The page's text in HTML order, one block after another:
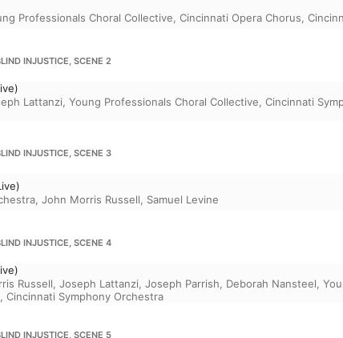
Professionals Choral Collective, Cincinnati Opera Chorus,
INJUSTICE, SCENE 2
Lattanzi, Young Professionals Choral Collective, Cincinnati
INJUSTICE, SCENE 3
, John Morris Russell, Samuel Levine
INJUSTICE, SCENE 4
Russell, Joseph Lattanzi, Joseph Parrish, Deborah Nansteel,
, Cincinnati Symphony Orchestra
INJUSTICE, SCENE 5